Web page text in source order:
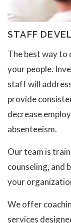
STAFF
The best way to
your people.
staff will
provide
decrease
absenteeism.
Our team is
counseling, and
your
We offer
services